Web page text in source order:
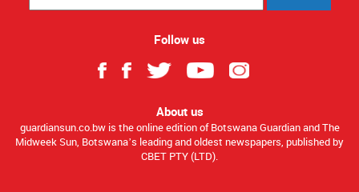
Follow us
About us
guardiansun.co.bw is the online edition of Botswana Guardian and The
Midweek Sun, Botswana’s leading and oldest newspapers, published by
CBET PTY (LTD).